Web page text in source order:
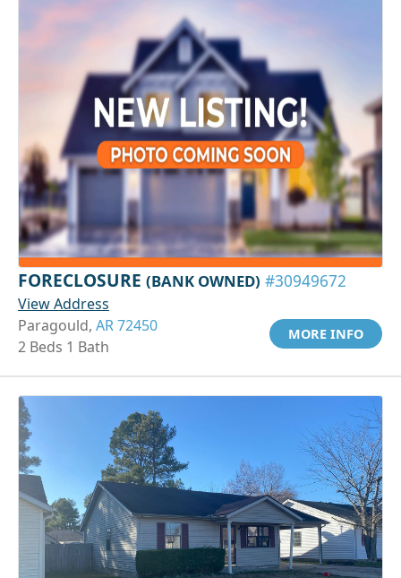
FORECLOSURE (BANK OWNED) #30949672
View Address
Paragould, AR 72450
2 Beds 1 Bath
MORE INFO